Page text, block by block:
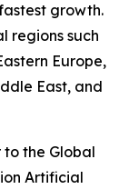
growth.
regions such
Europe,
East, and
to the Global
Artificial